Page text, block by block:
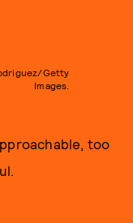
Getty
Images.
too